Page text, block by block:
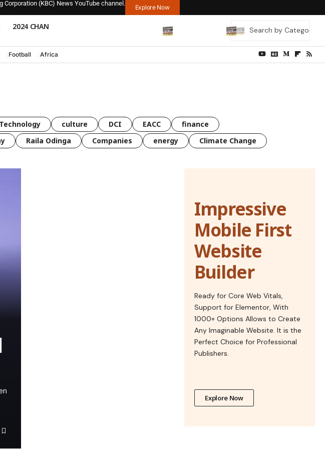
(KBC) News YouTube channel.
Explore Now
2024 CHAN
Football Africa
Technology culture DCI EACC
finance
Raila Odinga Companies energy Climate Change
Impressive
Mobile First
Website
Builder
Ready for Core Web Vitals,
Support for Elementor, With
1000+ Options Allows to Create
Any Imaginable Website. It is the
Perfect Choice for Professional
Publishers.
Explore Now